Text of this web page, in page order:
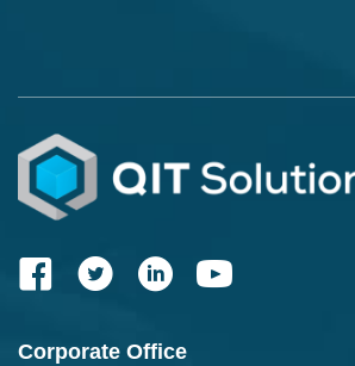
Corporate Office